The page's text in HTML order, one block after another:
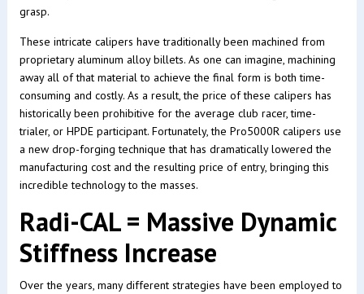
grasp.
These intricate calipers have traditionally been machined from
proprietary aluminum alloy billets. As one can imagine, machining
away all of that material to achieve the final form is both time-
consuming and costly. As a result, the price of these calipers has
historically been prohibitive for the average club racer, time-
trialer, or HPDE participant. Fortunately, the Pro5000R calipers use
a new drop-forging technique that has dramatically lowered the
manufacturing cost and the resulting price of entry, bringing this
incredible technology to the masses.
Radi-CAL = Massive Dynamic
Stiffness Increase
Over the years, many different strategies have been employed to